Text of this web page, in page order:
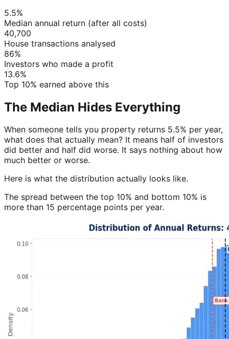
5.5%
Median annual return (after all costs)
40,700
House transactions analysed
86%
Investors who made a profit
13.6%
Top 10% earned above this
The Median Hides Everything
When someone tells you property returns 5.5% per year,
what does that actually mean? It means half of investors
did better and half did worse. It says nothing about how
much better or worse.
Here is what the distribution actually looks like.
The spread between the top 10% and bottom 10% is
more than 15 percentage points per year.